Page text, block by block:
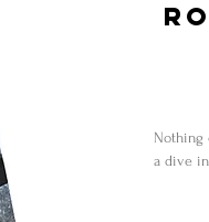
Nothing
a dive